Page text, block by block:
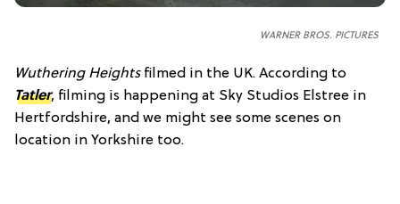
WARNER BROS. PICTURES
Wuthering Heightsfilmed in the UK. According to
Tatler, filming is happening at Sky Studios Elstree in
Hertfordshire, and we might see some scenes on
location in Yorkshire too.